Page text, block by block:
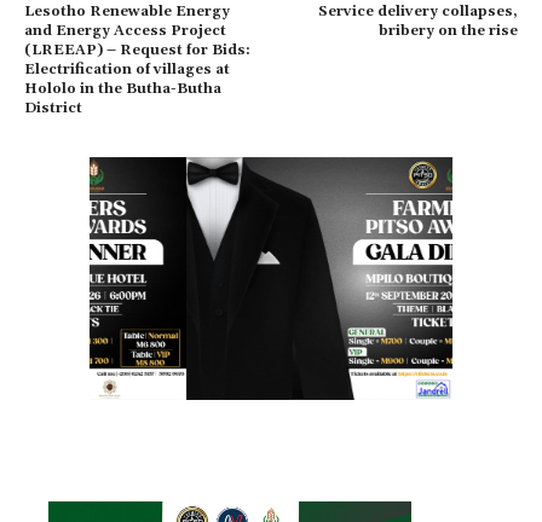
Lesotho Renewable Energy
and Energy Access Project
(LREEAP) – Request for Bids:
Electrification of villages at
Hololo in the Butha-Butha
District
Service delivery collapses,
bribery on the rise